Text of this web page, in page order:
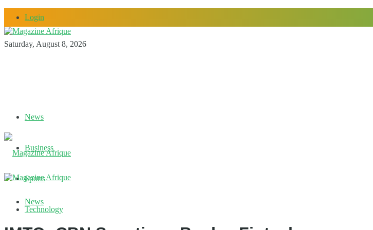
Login
Saturday, August 8, 2026
News
Business
Sports
Technology
News